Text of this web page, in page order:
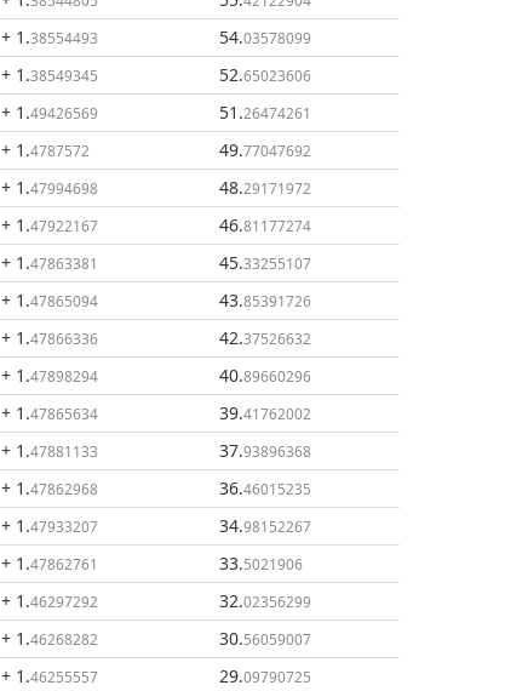
+ 1 .38554493 54.03578099
+ 1 .38549345 52.65023606
+ 1 .49426569 51 .26474261
+ 1 .4787572 49.77047692
+ 1 .47994698 48.29171972
+ 1 .47922167 46.81177274
+ 1 .47863381 45.33255107
+ 1 .47865094 43.85391726
+ 1 .47866336 42.37526632
+ 1 .47898294 40.89660296
+ 1 .47865634 39.41762002
+ 1 .47881133 37.93896368
+ 1 .47862968 36.46015235
+ 1 .47933207 34.98152267
+ 1 .47862761 33.5021906
+ 1 .46297292 32.02356299
+ 1 .46268282 30.56059007
+ 1 .46255557 29.09790725